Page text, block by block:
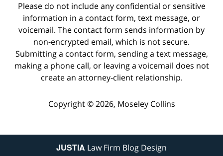
Please do not include any confidential or sensitive
information in a contact form, text message, or
voicemail. The contact form sends information by
non-encrypted email, which is not secure.
Submitting a contact form, sending a text message,
making a phone call, or leaving a voicemail does not
create an attorney-client relationship.
Copyright © 2026, Moseley Collins
JUSTIA Law Firm Blog Design